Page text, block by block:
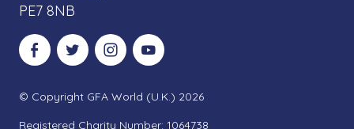
PE7 8NB
Visit our Facebook
Visit our Twitter
Visit our Instagram
Visit our YouTube
© Copyright GFA World (U.K.) 2026
Registered Charity Number: 1064738